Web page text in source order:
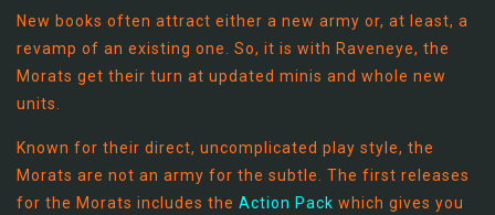
New books often attract either a new army or, at least, a
revamp of an existing one. So, it is with Raveneye, the
Morats get their turn at updated minis and whole new
units.
Known for their direct, uncomplicated play style, the
Morats are not an army for the subtle. The first releases
for the Morats includes the Action Pack which gives you